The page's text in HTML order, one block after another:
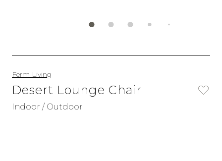
Ferm Living
Desert Lounge Chair
Indoor / Outdoor